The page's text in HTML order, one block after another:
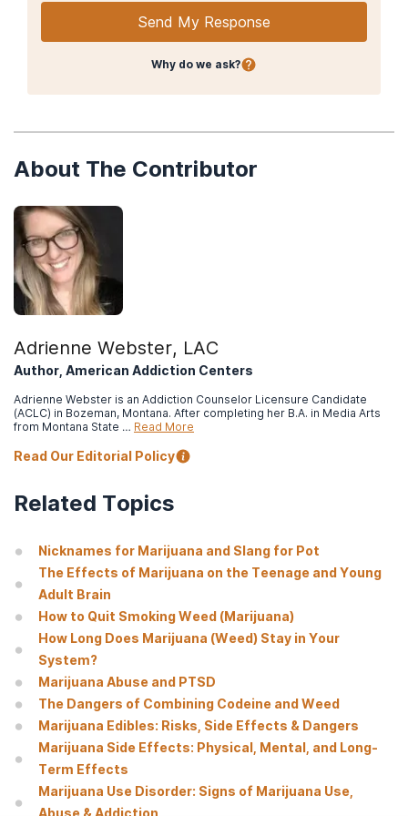
(2022, September 27).Learn about marijuana risks.
American Psychiatric Association. (2013).Diagnostic and
Bahji, A., Stephenson, C., & Tyo, R. (2020, April 9).
dependent use of cannabinoids.
Sherman, B. & McRae-Clark, A. (2016, May).
cannabis use disorder: Current science and future outlook.
Pharmacotherapy, 36
National Institute on Drug Abuse. (2019, January).
American Society of Addiction Medicine. (2022).
ASAM criteria.
National Institute on Drug Abuse. (2019, December).Cannabis
(marijuana) drug facts.
Abraham, A., Andrews, C., Grogan C., D’Aunno T., Humphreys K.,
American Journal of Public Health, v.107
2: Ask 10 recommended questions.
Send My Response
Why do we ask?
About The Contributor
Adrienne Webster, LAC
Author, American Addiction Centers
Adrienne Webster is an Addiction Counselor Licensure Candidate
(ACLC) in Bozeman, Montana. After completing her B.A. in Media Arts
from Montana State … Read More
Read Our Editorial Policy
Related Topics
Nicknames for Marijuana and Slang for Pot
The Effects of Marijuana on the Teenage and Young
Adult Brain
How to Quit Smoking Weed (Marijuana)
How Long Does Marijuana (Weed) Stay in Your
System?
Marijuana Abuse and PTSD
The Dangers of Combining Codeine and Weed
Marijuana Edibles: Risks, Side Effects & Dangers
Marijuana Side Effects: Physical, Mental, and Long-
Term Effects
Marijuana Use Disorder: Signs of Marijuana Use,
Abuse & Addiction